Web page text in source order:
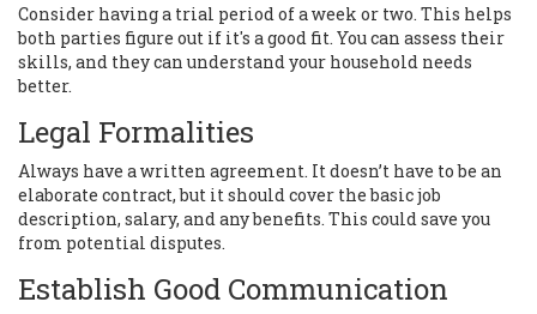
Consider having a trial period of a week or two. This helps
both parties figure out if it's a good fit. You can assess their
skills, and they can understand your household needs
better.
Legal Formalities
Always have a written agreement. It doesn’t have to be an
elaborate contract, but it should cover the basic job
description, salary, and any benefits. This could save you
from potential disputes.
Establish Good Communication